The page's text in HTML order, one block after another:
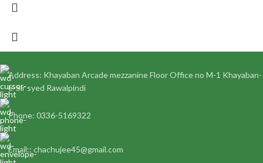
Address: Khayaban Arcade mezzanine Floor Office no M-1 Khayaban-
e-Sir syed Rawalpindi
Phone: 0336-5169322
Email:: chachujee45@gmail.com